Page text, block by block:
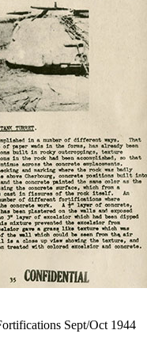
Sept/Oct 1944